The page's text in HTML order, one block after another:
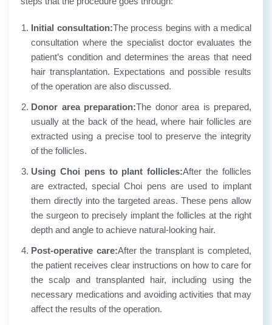
Initial consultation:The process begins with a medical
consultation where the specialist doctor evaluates the
patient’s condition and determines the areas that need
hair transplantation. Expectations and possible results
of the operation are also discussed.
Donor area preparation:The donor area is prepared,
usually at the back of the head, where hair follicles are
extracted using a precise tool to preserve the integrity
of the follicles.
Using Choi pens to plant follicles:After the follicles
are extracted, special Choi pens are used to implant
them directly into the targeted areas. These pens allow
the surgeon to precisely implant the follicles at the right
depth and angle to achieve natural-looking hair.
Post-operative care:After the transplant is completed,
the patient receives clear instructions on how to care for
the scalp and transplanted hair, including using the
necessary medications and avoiding activities that may
affect the results of the operation.